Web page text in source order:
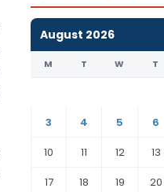
August 2026
M T W T
3
4 5 6
10
11 12 13
17
18 19 20